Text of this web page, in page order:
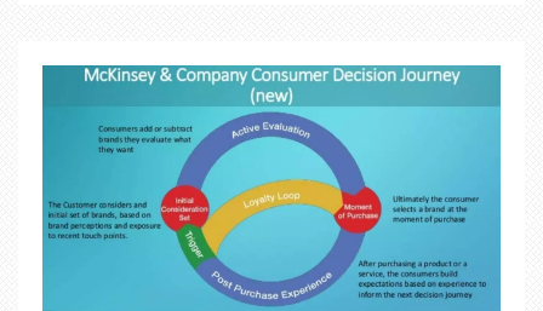
engaging in religious or cultural activities. Despite
the hectic pace of life, Indians still value relaxation
and social connections, so it's common to see
friends and neighbors chatting over a cup of chai
or playing a game of cricket in the evenings.